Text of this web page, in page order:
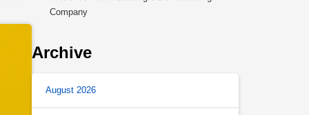
Company
Archive
August 2026